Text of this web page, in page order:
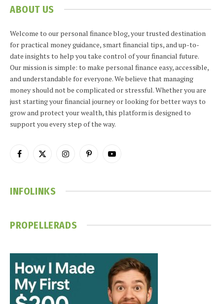
ABOUT US
Welcome to our personal finance blog, your trusted destination
for practical money guidance, smart financial tips, and up-to-
date insights to help you take control of your financial future.
Our mission is simple: to make personal finance easy, accessible,
and understandable for everyone. We believe that managing
money should not be complicated or stressful. Whether you are
just starting your financial journey or looking for better ways to
grow and protect your wealth, this platform is designed to
support you every step of the way.
Facebook
X
InstagramPinterestYouTube
INFOLINKS
PROPELLERADS